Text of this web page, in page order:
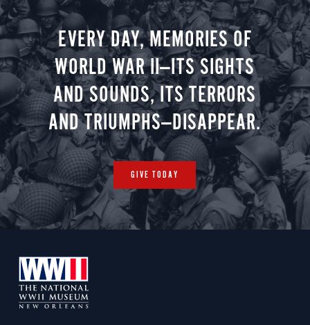
EVERY DAY, MEMORIES OF
WORLD WAR II—ITS SIGHTS
AND SOUNDS, ITS TERRORS
AND TRIUMPHS—DISAPPEAR.
GIVE TODAY